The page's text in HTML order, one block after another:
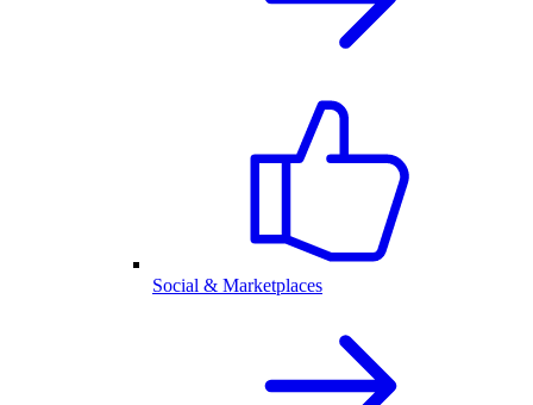
Social & Marketplaces